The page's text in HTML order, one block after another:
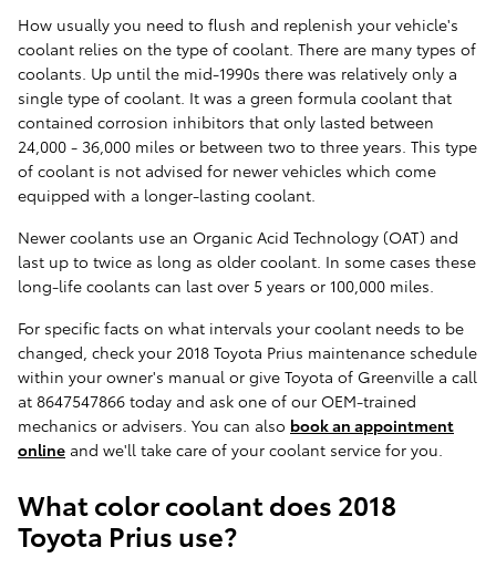
How usually you need to flush and replenish your vehicle's
coolant relies on the type of coolant. There are many types of
coolants. Up until the mid-1990s there was relatively only a
single type of coolant. It was a green formula coolant that
contained corrosion inhibitors that only lasted between
24,000 - 36,000 miles or between two to three years. This type
of coolant is not advised for newer vehicles which come
equipped with a longer-lasting coolant.
Newer coolants use an Organic Acid Technology (OAT) and
last up to twice as long as older coolant. In some cases these
long-life coolants can last over 5 years or 100,000 miles.
For specific facts on what intervals your coolant needs to be
changed, check your 2018 Toyota Prius maintenance schedule
within your owner's manual or give Toyota of Greenville a call
at 8647547866 today and ask one of our OEM-trained
mechanics or advisers. You can also book an appointment
online and we'll take care of your coolant service for you.
What color coolant does 2018
Toyota Prius use?